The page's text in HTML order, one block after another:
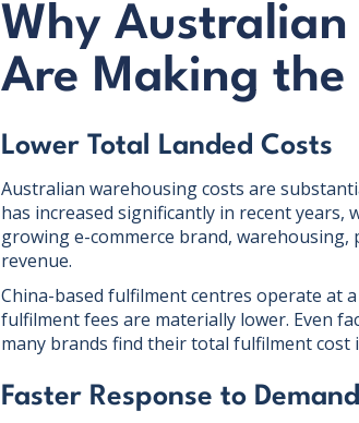
Why Australian
Are Making the
Lower Total Landed Costs
Australian warehousing costs are
has increased significantly in recent years,
growing e-commerce brand, warehousing,
revenue.
China-based fulfilment centres operate at
fulfilment fees are materially lower. Even
many brands find their total fulfilment
Faster Response to